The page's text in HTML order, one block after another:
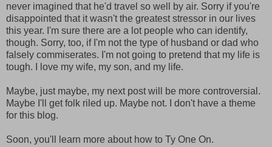
never imagined that he'd travel so well by air. Sorry if you're
disappointed that it wasn't the greatest stressor in our lives
this year. I'm sure there are a lot people who can identify,
though. Sorry, too, if I'm not the type of husband or dad who
falsely commiserates. I'm not going to pretend that my life is
tough. I love my wife, my son, and my life.
Maybe, just maybe, my next post will be more controversial.
Maybe I'll get folk riled up. Maybe not. I don't have a theme
for this blog.
Soon, you'll learn more about how to Ty One On.